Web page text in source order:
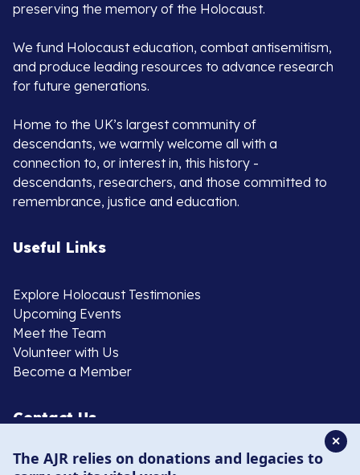
preserving the memory of the Holocaust.
We fund Holocaust education, combat antisemitism,
and produce leading resources to advance research
for future generations.
Home to the UK’s largest community of
descendants, we warmly welcome all with a
connection to, or interest in, this history -
descendants, researchers, and those committed to
remembrance, justice and education.
Useful Links
Explore Holocaust Testimonies
Upcoming Events
Meet the Team
Volunteer with Us
Become a Member
Contact Us
020 8385 3070
✕
The AJR relies on donations and legacies to